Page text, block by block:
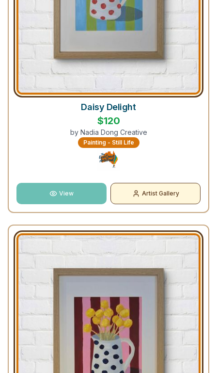
Daisy Delight
$120
by Nadia Dong Creative
Painting - Still Life
View Artist Gallery